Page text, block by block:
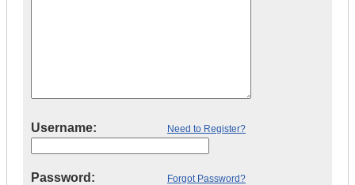
Username: Need to Register?
Password: Forgot Password?